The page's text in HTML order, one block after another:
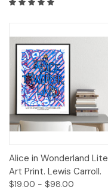
Alice in Wonderland
Art Print. Lewis Carroll.
$19.00 - $98.00